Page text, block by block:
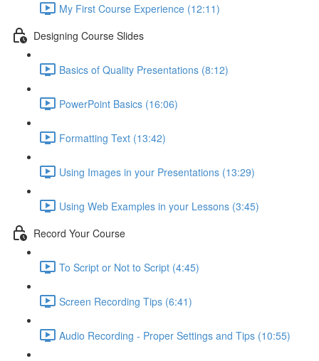
My First Course Experience (12:11)
Designing Course Slides
Basics of Quality Presentations (8:12)
PowerPoint Basics (16:06)
Formatting Text (13:42)
Using Images in your Presentations (13:29)
Using Web Examples in your Lessons (3:45)
Record Your Course
To Script or Not to Script (4:45)
Screen Recording Tips (6:41)
Audio Recording - Proper Settings and Tips (10:55)